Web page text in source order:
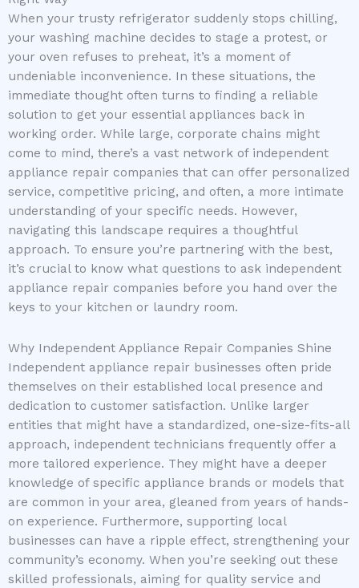
When your trusty refrigerator suddenly stops chilling,
your washing machine decides to stage a protest, or
your oven refuses to preheat, it’s a moment of
undeniable inconvenience. In these situations, the
immediate thought often turns to finding a reliable
solution to get your essential appliances back in
working order. While large, corporate chains might
come to mind, there’s a vast network of independent
appliance repair companies that can offer personalized
service, competitive pricing, and often, a more intimate
understanding of your specific needs. However,
navigating this landscape requires a thoughtful
approach. To ensure you’re partnering with the best,
it’s crucial to know what questions to ask independent
appliance repair companies before you hand over the
keys to your kitchen or laundry room.
Why Independent Appliance Repair Companies Shine
Independent appliance repair businesses often pride
themselves on their established local presence and
dedication to customer satisfaction. Unlike larger
entities that might have a standardized, one-size-fits-all
approach, independent technicians frequently offer a
more tailored experience. They might have a deeper
knowledge of specific appliance brands or models that
are common in your area, gleaned from years of hands-
on experience. Furthermore, supporting local
businesses can have a ripple effect, strengthening your
community’s economy. When you’re seeking out these
skilled professionals, aiming for quality service and